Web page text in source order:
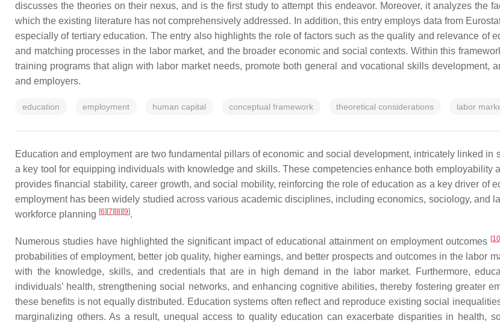
discusses the theories on their nexus, and is the first study to attempt this endeavor. Moreover, it analyzes the
which the existing literature has not comprehensively addressed. In addition, this entry employs data from
especially of tertiary education. The entry also highlights the role of factors such as the quality and relevance of
and matching processes in the labor market, and the broader economic and social contexts. Within this
training programs that align with labor market needs, promote both general and vocational skills development,
and employers.
education employment human capital conceptual framework theoretical considerations labor
Education and employment are two fundamental pillars of economic and social development, intricately linked
a key tool for equipping individuals with knowledge and skills. These competencies enhance both employability
provides financial stability, career growth, and social mobility, reinforcing the role of education as a key driver of
employment has been widely studied across various academic disciplines, including economics, sociology, and
workforce planning [6] [7] [8] [9].
Numerous studies have highlighted the significant impact of educational attainment on employment outcomes [10
probabilities of employment, better job quality, higher earnings, and better prospects and outcomes in the labor
with the knowledge, skills, and credentials that are in high demand in the labor market. Furthermore,
individuals’ health, strengthening social networks, and enhancing cognitive abilities, thereby fostering greater
these benefits is not equally distributed. Education systems often reflect and reproduce existing social
marginalizing others. As a result, unequal access to quality education can exacerbate disparities in health,